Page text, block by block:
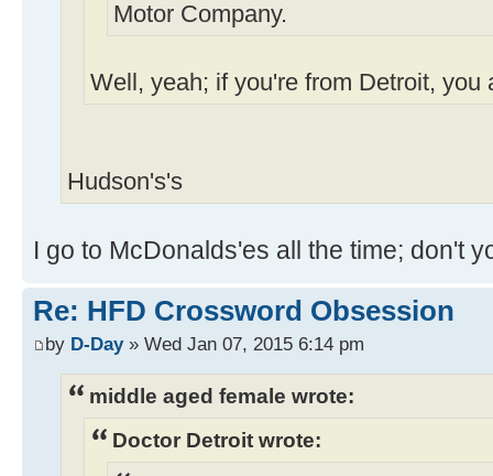
Motor Company.
Well, yeah; if you're from Detroit, you
Hudson's's
I go to McDonalds'es all the time; don't
Re: HFD Crossword Obsession
by D-Day» Wed Jan 07, 2015 6:14 pm
middle aged female wrote:
Doctor Detroit wrote: